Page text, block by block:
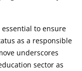
to ensure
as a responsible
underscores
sector as